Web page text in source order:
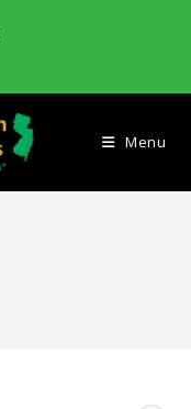
Menu